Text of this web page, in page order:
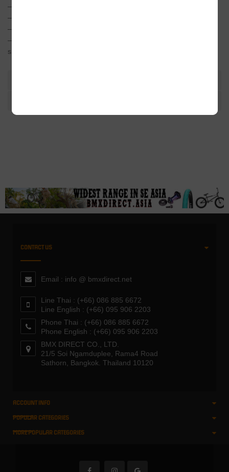
– Matte black anodized finish
– Laser etched logos
– Includes spacers for 19mm & 22mm spindles
– Design is modeled after an F1 racing wheel for a simple and
smooth look
CONTACT US
Email : info @ bmxdirect.net
Line Thai : (+66) 086 885 6672
Line English : (+66) 095 906 2203
Phone Thai : (+66) 086 885 6672
Phone English : (+66) 095 906 2203
BMX DIRECT CO., LTD.
21/5 Soi Ngamduplee, Rama4 Road
Sathorn, Bangkok. Thailand 10120
ACCOUNT INFO
POPULAR CATEGORIES
MORE POPULAR CATEGORIES